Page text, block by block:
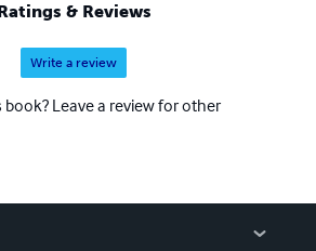
& Reviews
Write a review
book? Leave a review for other